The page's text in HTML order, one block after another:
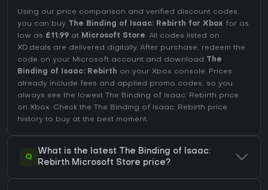
Using our price comparison and verified discount codes,
you can buy
The Binding of Isaac: Rebirth for Xbox for as
low as £11.99 at Microsoft Store. All codes listed on
XD.deals are delivered digitally. After purchase, redeem the
code on your Microsoft account and download
The
Binding of Isaac: Rebirth on your Xbox console. Prices
already include fees and applied promo codes, so you
always see the lowest The Binding of Isaac: Rebirth price
on Xbox. Check the
The Binding of Isaac: Rebirth price
history to buy at the best moment.
Q
What is the latest The Binding of Isaac:
Rebirth Microsoft Store price?